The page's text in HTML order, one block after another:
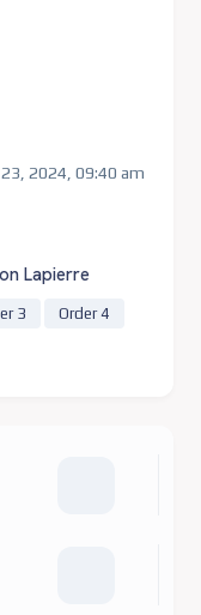
2024, 09:40 am
Lapierre
3 Order 4